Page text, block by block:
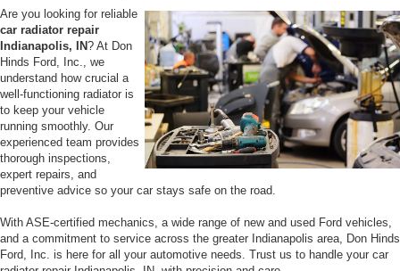
Are you looking for reliable
car radiator repair
Indianapolis, IN? At Don
Hinds Ford, Inc., we
understand how crucial a
well-functioning radiator is
to keep your vehicle
running smoothly. Our
experienced team provides
thorough inspections,
expert repairs, and
preventive advice so your car stays safe on the road.
With ASE-certified mechanics, a wide range of new and used Ford vehicles,
and a commitment to service across the greater Indianapolis area, Don Hinds
Ford, Inc. is here for all your automotive needs. Trust us to handle your car